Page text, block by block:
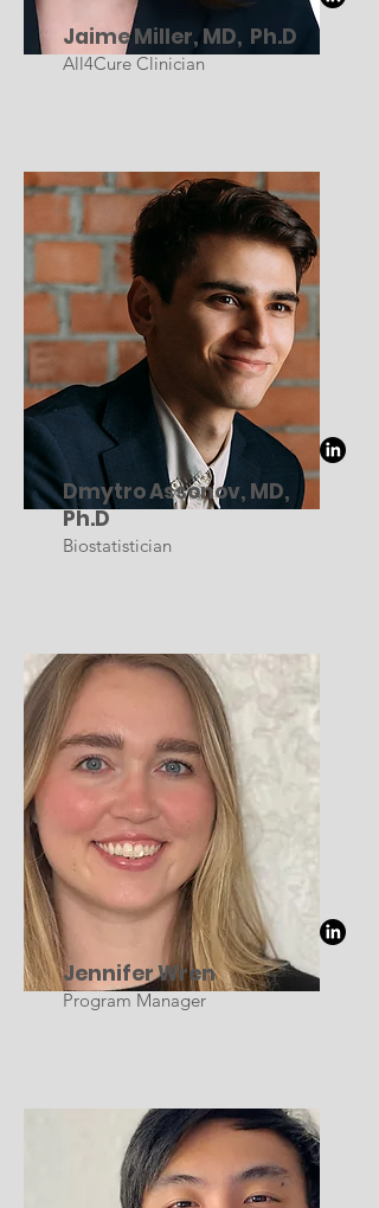
Jaime Miller, MD, Ph.D
All4Cure Clinician
Dmytro Assonov, MD,
Ph.D
Biostatistician
Jennifer Wren
Program Manager